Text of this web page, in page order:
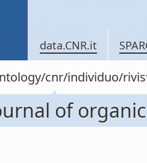
data.CNR.it
cnr/individuo/
of